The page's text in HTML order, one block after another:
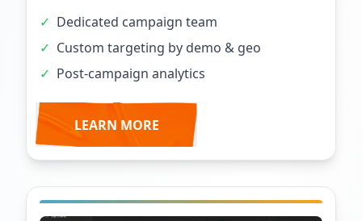
✓ Dedicated campaign team
✓ Custom targeting by demo & geo
✓ Post-campaign analytics
LEARN MORE